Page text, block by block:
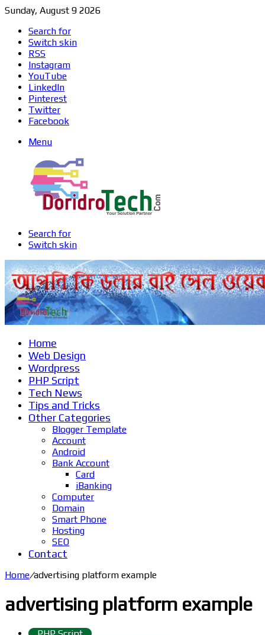
Sunday, August 9 2026
Search for
Switch skin
RSS
Instagram
YouTube
LinkedIn
Pinterest
Twitter
Facebook
Menu
Search for
Switch skin
Home
Web Design
Wordpress
PHP Script
Tech News
Tips and Tricks
Other Categories
Blogger Template
Account
Android
Bank Account
Card
iBanking
Computer
Domain
Smart Phone
Hosting
SEO
Contact
Home/advertising platform example
advertising platform example